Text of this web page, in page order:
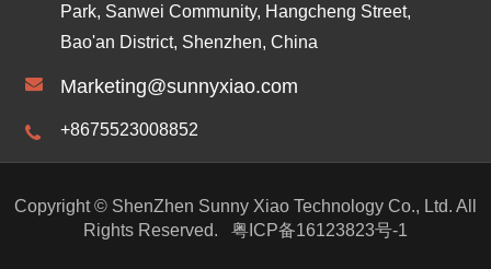
Park, Sanwei Community, Hangcheng Street,
Bao'an District, Shenzhen, China
Marketing@sunnyxiao.com
+8675523008852
Copyright © ShenZhen Sunny Xiao Technology Co., Ltd. All
Rights Reserved.
粤ICP备16123823号-1